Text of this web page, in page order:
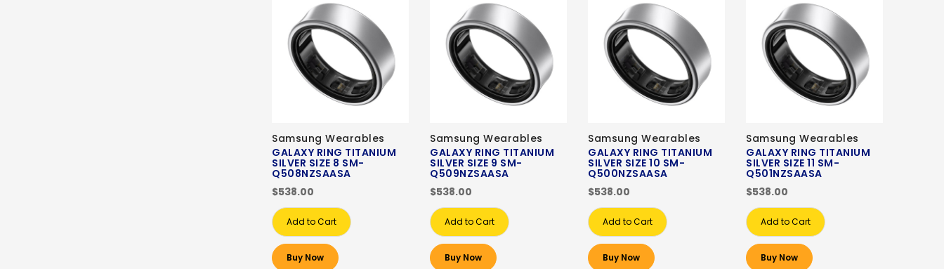
Samsung Wearables
GALAXY RING TITANIUM
SILVER SIZE 8 SM-
Q508NZSAASA
$538.00
Add to Cart
Buy Now
Samsung Wearables
GALAXY RING TITANIUM
SILVER SIZE 9 SM-
Q509NZSAASA
$538.00
Add to Cart
Buy Now
Samsung Wearables
GALAXY RING TITANIUM
SILVER SIZE 10 SM-
Q500NZSAASA
$538.00
Add to Cart
Buy Now
Samsung Wearables
GALAXY RING TITANIUM
SILVER SIZE 11 SM-
Q501NZSAASA
$538.00
Add to Cart
Buy Now